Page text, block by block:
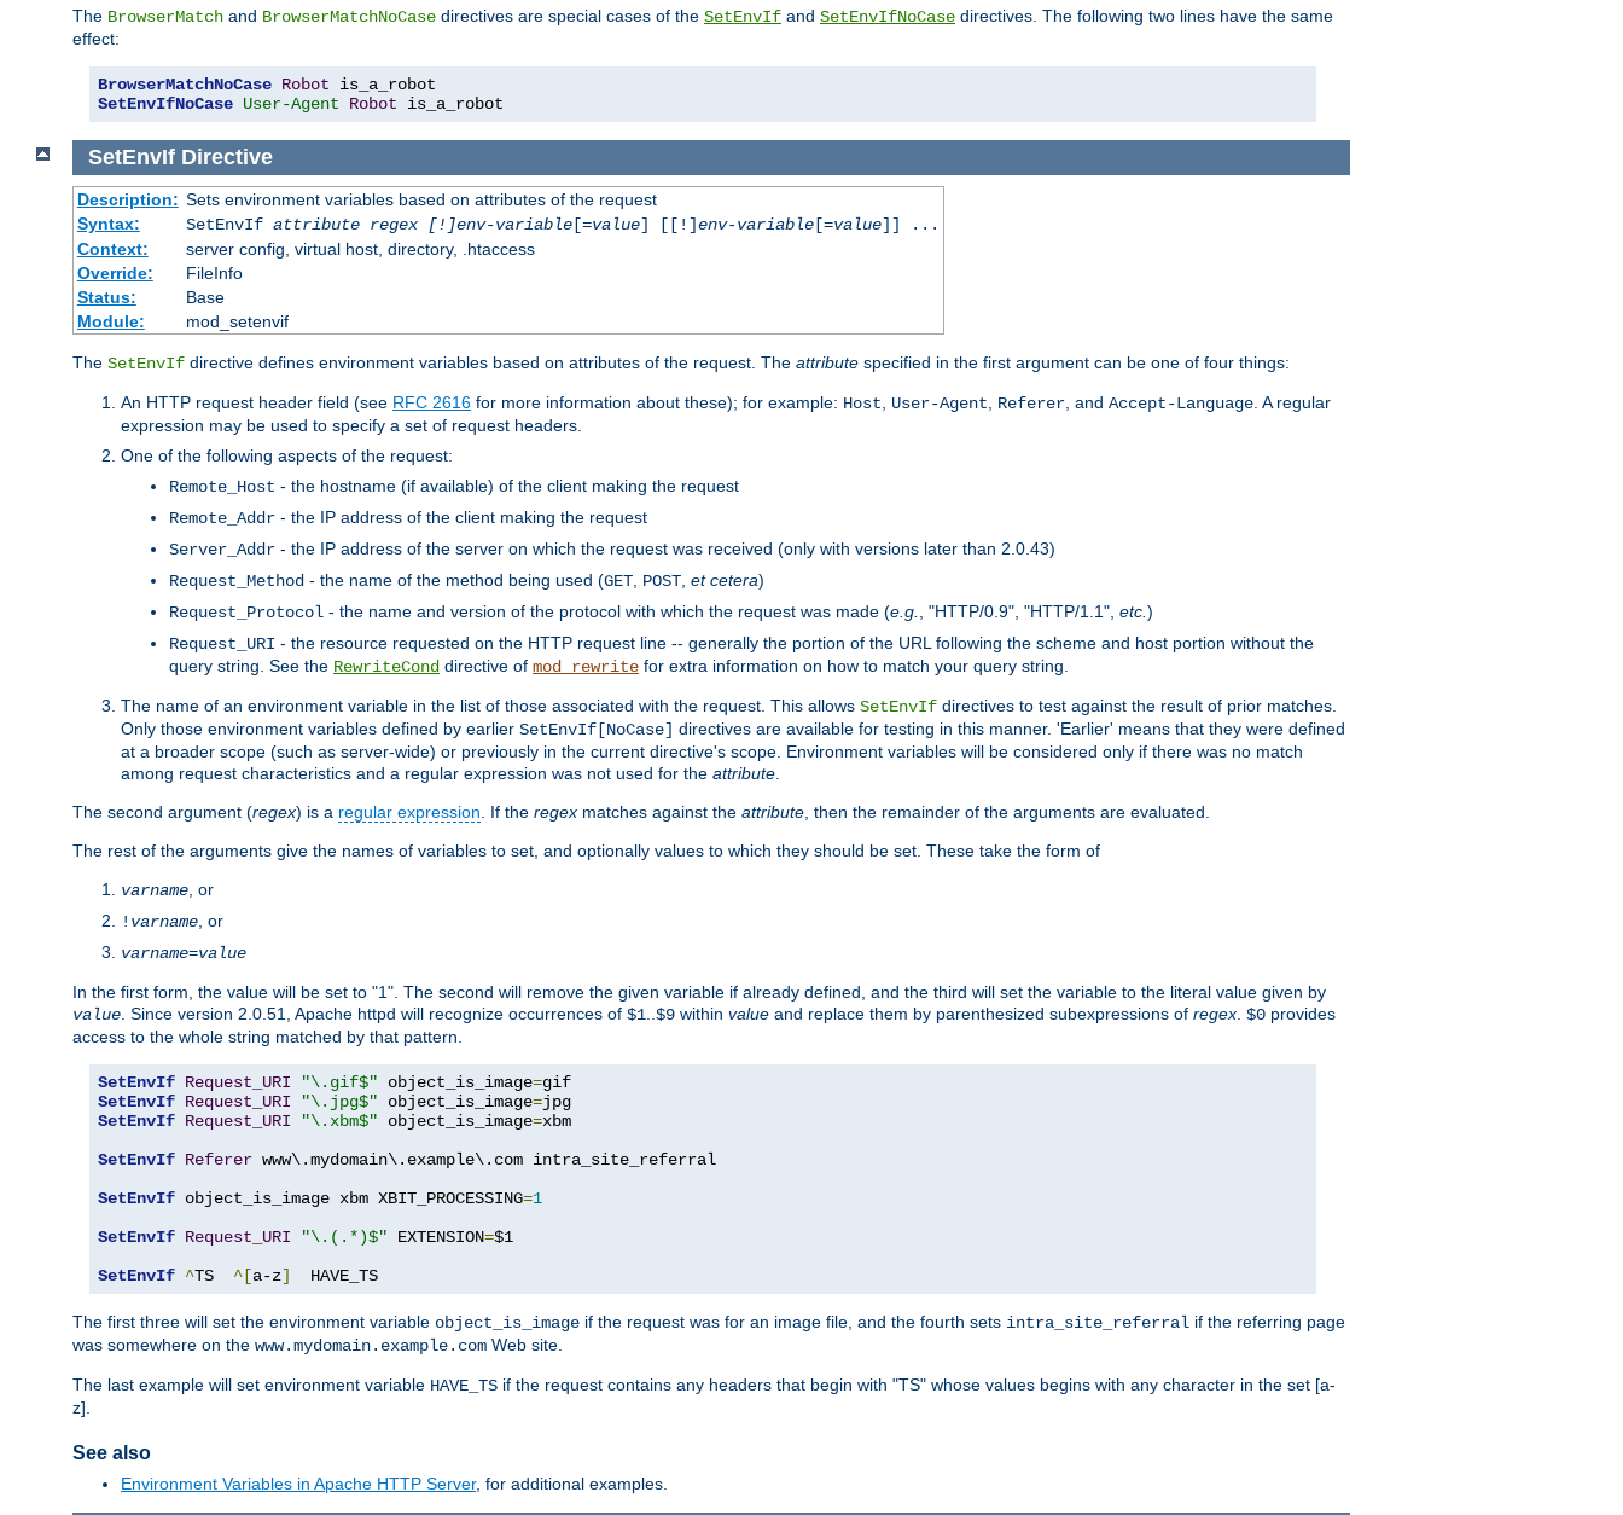
The BrowserMatch and BrowserMatchNoCase directives are special cases of the SetEnvIf and SetEnvIfNoCase directives. The following two lines have the same
effect:
BrowserMatchNoCase Robot
SetEnvIfNoCase User-Agent Robot is_a_robot
SetEnvIfDirective
Description: Sets environment variables based on attributes of the request
Syntax:
SetEnvIf attribute regex [!]env-variable[=value] [[!]env-variable[=value]] ...
Context:
server config, virtual host, directory, .htaccess
Override:
FileInfo
Status:
Base
Module:
mod_setenvif
The SetEnvIf directive defines environment variables based on attributes of the request. The attribute specified in the first argument can be one of four things:
An HTTP request header field (see RFC 2616 for more information about these); for example: Host User-Agent Referer , and Accept-Language . A regular
expression may be used to specify a set of request headers.
One of the following aspects of the request:
Remote_Host - the hostname (if available) of the client making the request
Remote_Addr - the IP address of the client making the request
Server_Addr - the IP address of the server on which the request was received (only with versions later than 2.0.43)
Request_Method - the name of the method being used (GET POST et cetera)
Request_Protocol - the name and version of the protocol with which the request was made (e.g. , "HTTP/0.9", "HTTP/1.1", etc. )
Request_URI - the resource requested on the HTTP request line -- generally the portion of the URL following the scheme and host portion without the
query string. See the RewriteCond directive of mod_rewrite for extra information on how to match your query string.
The name of an environment variable in the list of those associated with the request. This allows SetEnvIf directives to test against the result of prior matches.
Only those environment variables defined by earlier SetEnvIf[NoCase] directives are available for testing in this manner. 'Earlier' means that they were defined
at a broader scope (such as server-wide) or previously in the current directive's scope. Environment variables will be considered only if there was no match
among request characteristics and a regular expression was not used for the attribute
The second argument (regex) is a regular expression . If the regex matches against the attribute , then the remainder of the arguments are evaluated.
The rest of the arguments give the names of variables to set, and optionally values to which they should be set. These take the form of
varname , or
! varname , or
varname=value
In the first form, the value will be set to "1". The second will remove the given variable if already defined, and the third will set the variable to the literal value given by
value . Since version 2.0.51, Apache httpd will recognize occurrences of $1 $9 within value and replace them by parenthesized subexpressions of regex $0 provides
access to the whole string matched by that pattern.
SetEnvIf Request_URI "\.gif$" object_is_image=
SetEnvIf Request_URI "\.jpg$" object_is_image=
SetEnvIf Request_URI "\.xbm$" object_is_image=xbm
SetEnvIf Referer www\.mydomain\.example\.com intra_site_referral
SetEnvIf object_is_image xbm XBIT_PROCESSING=1
SetEnvIf Request_URI "\.(.*)$" EXTENSION=$1
SetEnvIf ^TS ^[a-z]
  HAVE_TS
The first three will set the environment variable object_is_image if the request was for an image file, and the fourth sets intra_site_referral if the referring page
was somewhere on the www.mydomain.example.com Web site.
The last example will set environment variable HAVE_TS if the request contains any headers that begin with "TS" whose values begins with any character in the set [a-
z].
See also
Environment Variables in Apache HTTP Server, for additional examples.